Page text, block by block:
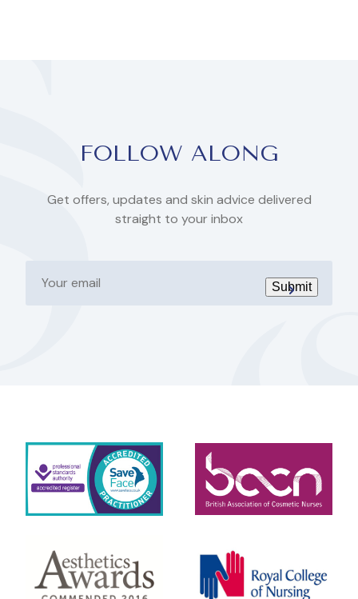
FOLLOW ALONG
Get offers, updates and skin advice delivered
straight to your inbox
email
Submit